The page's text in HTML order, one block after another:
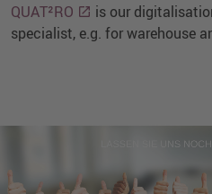
QUAT²RO
is our
specialist, e.g. for warehouse